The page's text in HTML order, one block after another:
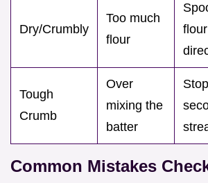
Dry/Crumbly
Too much
flour
Tough
Crumb
Over
mixing the
batter
Common Mistakes